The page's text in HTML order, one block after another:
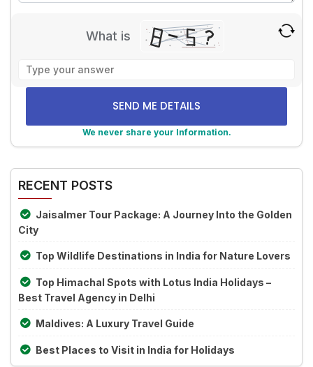
What is
problem
shown
image
We never share your Information.
RECENT POSTS
Jaisalmer Tour Package: A Journey Into the Golden
City
Top Wildlife Destinations in India for Nature Lovers
Top Himachal Spots with Lotus India Holidays –
Best Travel Agency in Delhi
Maldives: A Luxury Travel Guide
Best Places to Visit in India for Holidays